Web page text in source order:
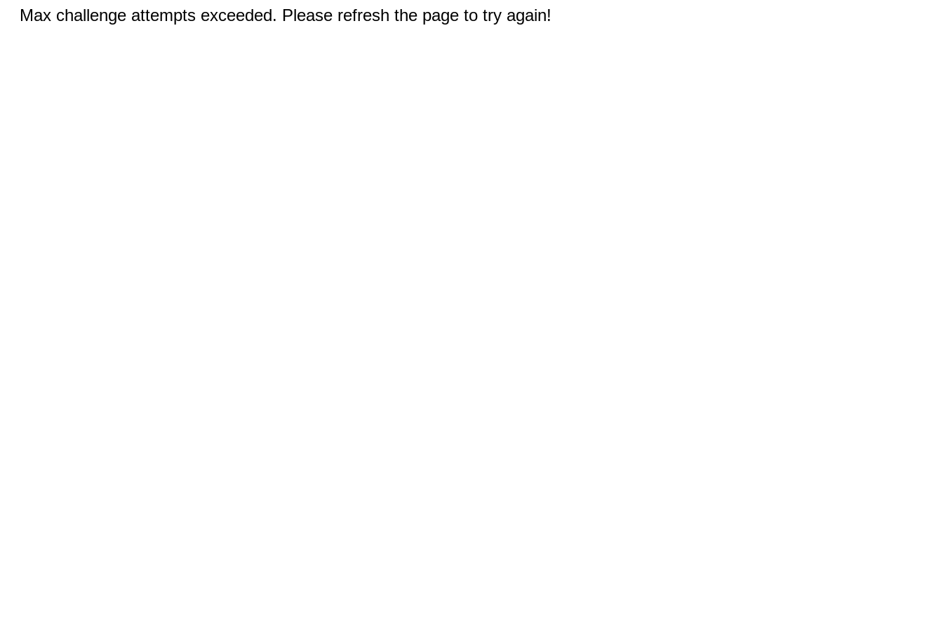
Max challenge attempts exceeded. Please refresh the page to try again!